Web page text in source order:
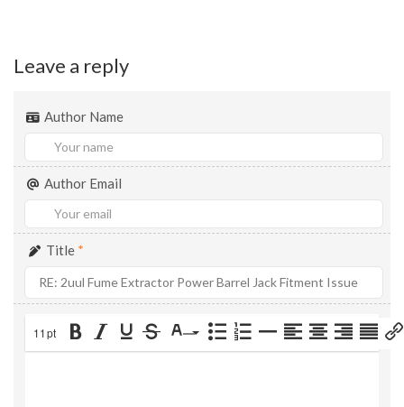
Leave a reply
Author Name
Author Email
Title *
11pt